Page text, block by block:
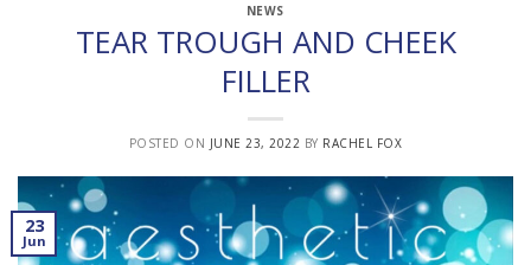
NEWS
TEAR TROUGH AND CHEEK
FILLER
POSTED ON JUNE 23, 2022 BY RACHEL FOX
23
Jun